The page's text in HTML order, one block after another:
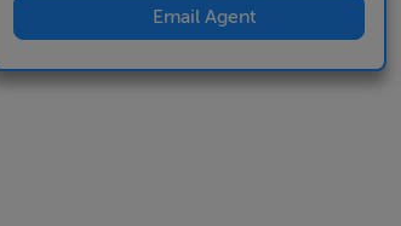
Email Agent